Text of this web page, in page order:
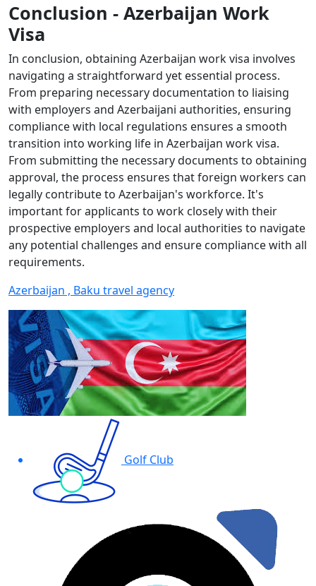
Conclusion - Azerbaijan Work
Visa
In conclusion, obtaining Azerbaijan work visa involves
navigating a straightforward yet essential process.
From preparing necessary documentation to liaising
with employers and Azerbaijani authorities, ensuring
compliance with local regulations ensures a smooth
transition into working life in Azerbaijan work visa.
From submitting the necessary documents to obtaining
approval, the process ensures that foreign workers can
legally contribute to Azerbaijan's workforce. It's
important for applicants to work closely with their
prospective employers and local authorities to navigate
any potential challenges and ensure compliance with all
requirements.
Azerbaijan , Baku travel agency
Golf Club